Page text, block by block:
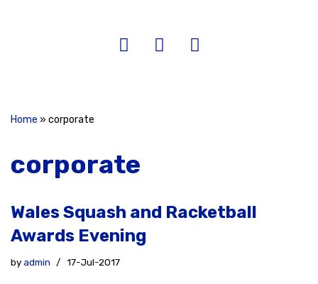
Home » corporate
corporate
Wales Squash and Racketball
Awards Evening
byadmin 17-Jul-2017